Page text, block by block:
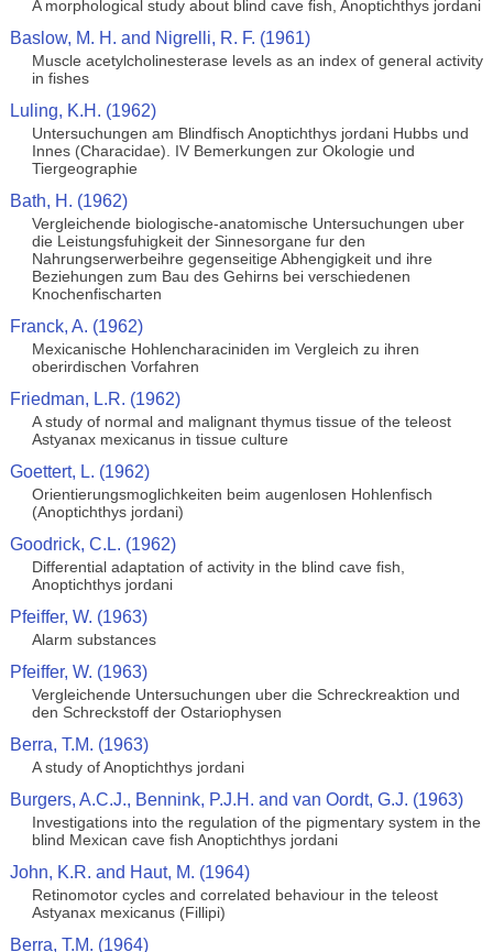
A morphological study about blind cave fish, Anoptichthys jordani
Baslow, M. H. and Nigrelli, R. F. (1961)
Muscle acetylcholinesterase levels as an index of general activity
in fishes
Luling, K.H. (1962)
Untersuchungen am Blindfisch Anoptichthys jordani Hubbs und
Innes (Characidae). IV Bemerkungen zur Okologie und
Tiergeographie
Bath, H. (1962)
Vergleichende biologische-anatomische Untersuchungen uber
die Leistungsfuhigkeit der Sinnesorgane fur den
Nahrungserwerbeihre gegenseitige Abhengigkeit und ihre
Beziehungen zum Bau des Gehirns bei verschiedenen
Knochenfischarten
Franck, A. (1962)
Mexicanische Hohlencharaciniden im Vergleich zu ihren
oberirdischen Vorfahren
Friedman, L.R. (1962)
A study of normal and malignant thymus tissue of the teleost
Astyanax mexicanus in tissue culture
Goettert, L. (1962)
Orientierungsmoglichkeiten beim augenlosen Hohlenfisch
(Anoptichthys jordani)
Goodrick, C.L. (1962)
Differential adaptation of activity in the blind cave fish,
Anoptichthys jordani
Pfeiffer, W. (1963)
Alarm substances
Pfeiffer, W. (1963)
Vergleichende Untersuchungen uber die Schreckreaktion und
den Schreckstoff der Ostariophysen
Berra, T.M. (1963)
A study of Anoptichthys jordani
Burgers, A.C.J., Bennink, P.J.H. and van Oordt, G.J. (1963)
Investigations into the regulation of the pigmentary system in the
blind Mexican cave fish Anoptichthys jordani
John, K.R. and Haut, M. (1964)
Retinomotor cycles and correlated behaviour in the teleost
Astyanax mexicanus (Fillipi)
Berra, T.M. (1964)